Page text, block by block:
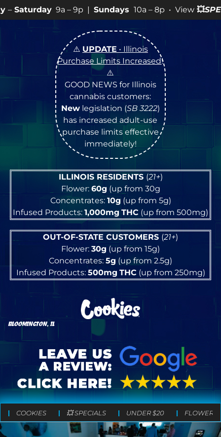
– 9p |Sundays10a – 8p • View 💥SPECIALSfor more
⚠️ UPDATE • Illinois
Purchase Limits Increased!
⚠️
GOOD NEWS for Illinois
cannabis customers:
Newlegislation (SB 3222)
has increased adult-use
purchase limits effective
immediately!
ILLINOIS RESIDENTS (21+)
Flower: 60g (up from 30g
Concentrates: 10g (up from 5g)
Infused Products: 1,000mg THC (up from 500mg)
OUT-OF-STATE CUSTOMERS (21+)
Flower: 30g (up from 15g)
Concentrates: 5g (up from 2.5g)
Infused Products: 500mg THC(up from 250mg)
BLOOMINGTON, IL
COOKIES 💥 SPECIALS UNDER $20 FLOWER